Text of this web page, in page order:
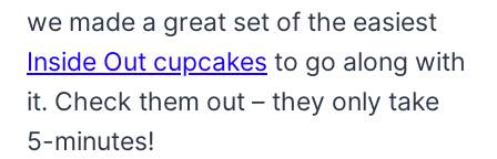
we made a great set of the easiest
Inside Out cupcakes to go along with
it. Check them out – they only take
5-minutes!